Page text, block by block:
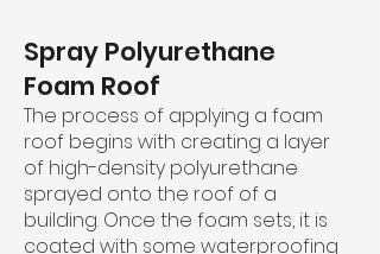
Spray Polyurethane
Foam Roof
The process of applying a foam
roof begins with creating a layer
of high-density polyurethane
sprayed onto the roof of a
building. Once the foam sets, it is
coated with some waterproofing